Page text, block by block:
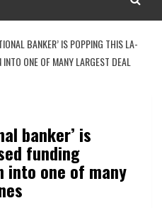
BANKER’ IS POPPING THIS LA-
ONE OF MANY LARGEST DEAL
banker’ is
funding
one of many